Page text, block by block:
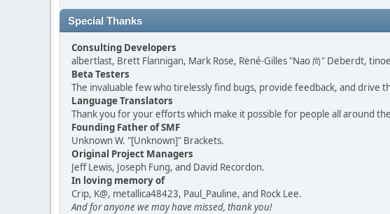
Special Thanks
Consulting Developers
albertlast, Brett Flannigan, Mark Rose, René-Gilles "Nao 尚" Deberdt,
Beta Testers
The invaluable few who tirelessly find bugs, provide feedback, and drive
Language Translators
Thank you for your efforts which make it possible for people all around
Founding Father of SMF
Unknown W. "[Unknown]" Brackets.
Original Project Managers
Jeff Lewis, Joseph Fung, and David Recordon.
In loving memory of
Crip, K@, metallica48423, Paul_Pauline, and Rock Lee.
And for anyone we may have missed, thank you!